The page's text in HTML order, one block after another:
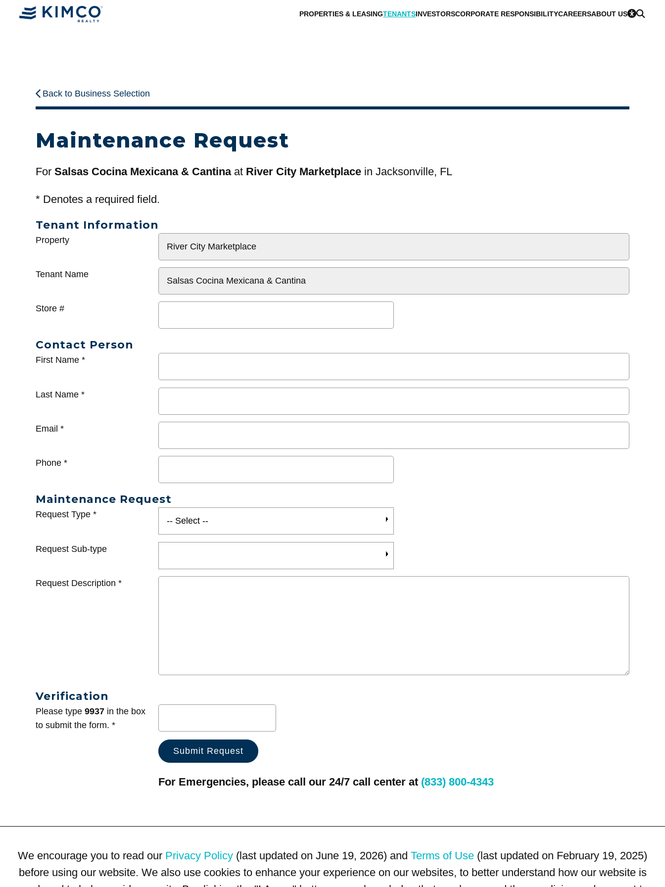
PROPERTIES & LEASINGTENANTSINVESTORSCORPORATE RESPONSIBILITYCAREERSABOUT US
Back to Business Selection
Maintenance Request
For Salsas Cocina Mexicana & Cantinaat River City Marketplace in Jacksonville, FL
* Denotes a required field.
Tenant Information
General
Property
Tenant Name
Store #
Contact Person
First Name *
Last Name *
Email *
Phone *
Maintenance Request
Request Type *
Request Sub-type
Request Description *
Verification
Please type 9937 in the box
to submit the form. *
For Emergencies, please call our 24/7 call center at (833) 800-4343
We encourage you to read our Privacy Policy (last updated on June 19, 2026) and Terms of Use (last updated on February 19, 2025)
before using our website. We also use cookies to enhance your experience on our websites, to better understand how our website is